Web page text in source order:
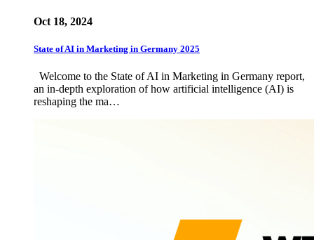
Oct 18, 2024
State of AI in Marketing in Germany 2025
Welcome to the State of AI in Marketing in Germany report,
an in-depth exploration of how artificial intelligence (AI) is
reshaping the ma…